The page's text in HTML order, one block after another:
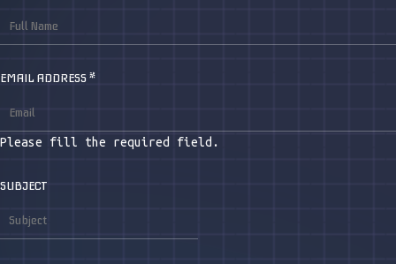
EMAIL ADDRESS *
Please fill the required field.
SUBJECT